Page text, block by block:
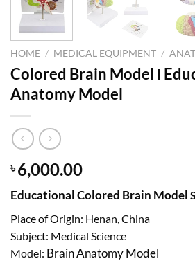
HOME / MEDICAL EQUIPMENT /
Colored Brain Model Ι
Anatomy Model
৳6,000.00
Educational Colored Brain Model
Place of Origin: Henan, China
Subject: Medical Science
Model: Brain Anatomy Model